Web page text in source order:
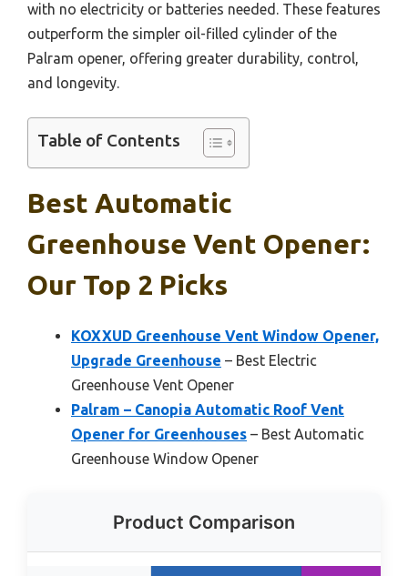
with no electricity or batteries needed. These features
outperform the simpler oil-filled cylinder of the
Palram opener, offering greater durability, control,
and longevity.
Table of Contents
Best Automatic
Greenhouse Vent Opener:
Our Top 2 Picks
KOXXUD Greenhouse Vent Window Opener,
Upgrade Greenhouse – Best Electric
Greenhouse Vent Opener
Palram – Canopia Automatic Roof Vent
Opener for Greenhouses – Best Automatic
Greenhouse Window Opener
Product Comparison